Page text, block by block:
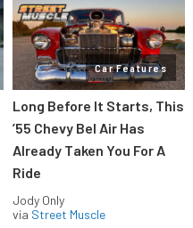
Car Features
Long Before It Starts, This
’55 Chevy Bel Air Has
Already Taken You For A
Ride
Jody Only
via Street Muscle